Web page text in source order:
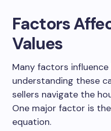
Factors
Values
Many factors influence
understanding these
sellers navigate the
One major factor is
equation.